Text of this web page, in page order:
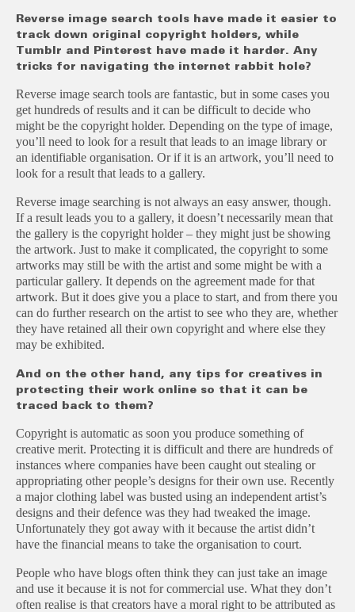
Reverse image search tools have made it easier to
track down original copyright holders, while
Tumblr and Pinterest have made it harder. Any
tricks for navigating the internet rabbit hole?
Reverse image search tools are fantastic, but in some cases you
get hundreds of results and it can be difficult to decide who
might be the copyright holder. Depending on the type of image,
you’ll need to look for a result that leads to an image library or
an identifiable organisation. Or if it is an artwork, you’ll need to
look for a result that leads to a gallery.
Reverse image searching is not always an easy answer, though.
If a result leads you to a gallery, it doesn’t necessarily mean that
the gallery is the copyright holder – they might just be showing
the artwork. Just to make it complicated, the copyright to some
artworks may still be with the artist and some might be with a
particular gallery. It depends on the agreement made for that
artwork. But it does give you a place to start, and from there you
can do further research on the artist to see who they are, whether
they have retained all their own copyright and where else they
may be exhibited.
And on the other hand, any tips for creatives in
protecting their work online so that it can be
traced back to them?
Copyright is automatic as soon you produce something of
creative merit. Protecting it is difficult and there are hundreds of
instances where companies have been caught out stealing or
appropriating other people’s designs for their own use. Recently
a major clothing label was busted using an independent artist’s
designs and their defence was they had tweaked the image.
Unfortunately they got away with it because the artist didn’t
have the financial means to take the organisation to court.
People who have blogs often think they can just take an image
and use it because it is not for commercial use. What they don’t
often realise is that creators have a moral right to be attributed as